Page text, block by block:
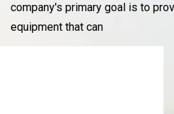
company's primary goal is to
equipment that can